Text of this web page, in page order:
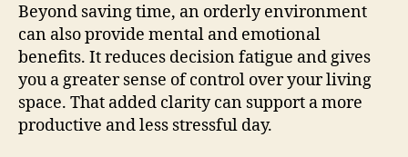
Beyond saving time, an orderly environment
can also provide mental and emotional
benefits. It reduces decision fatigue and gives
you a greater sense of control over your living
space. That added clarity can support a more
productive and less stressful day.